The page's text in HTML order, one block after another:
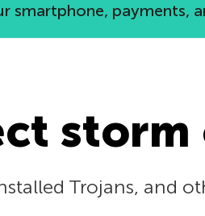
smartphone, payments,
Trojans, and